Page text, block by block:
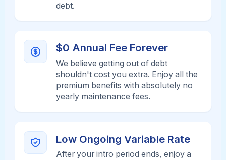
debt.
$0 Annual Fee Forever
We believe getting out of debt
shouldn't cost you extra. Enjoy all the
premium benefits with absolutely no
yearly maintenance fees.
Low Ongoing Variable Rate
After your intro period ends, enjoy a